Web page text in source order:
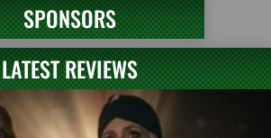
SPONSORS
LATEST REVIEWS